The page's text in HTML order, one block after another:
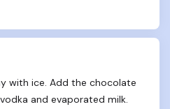
with ice. Add the chocolate
and evaporated milk.